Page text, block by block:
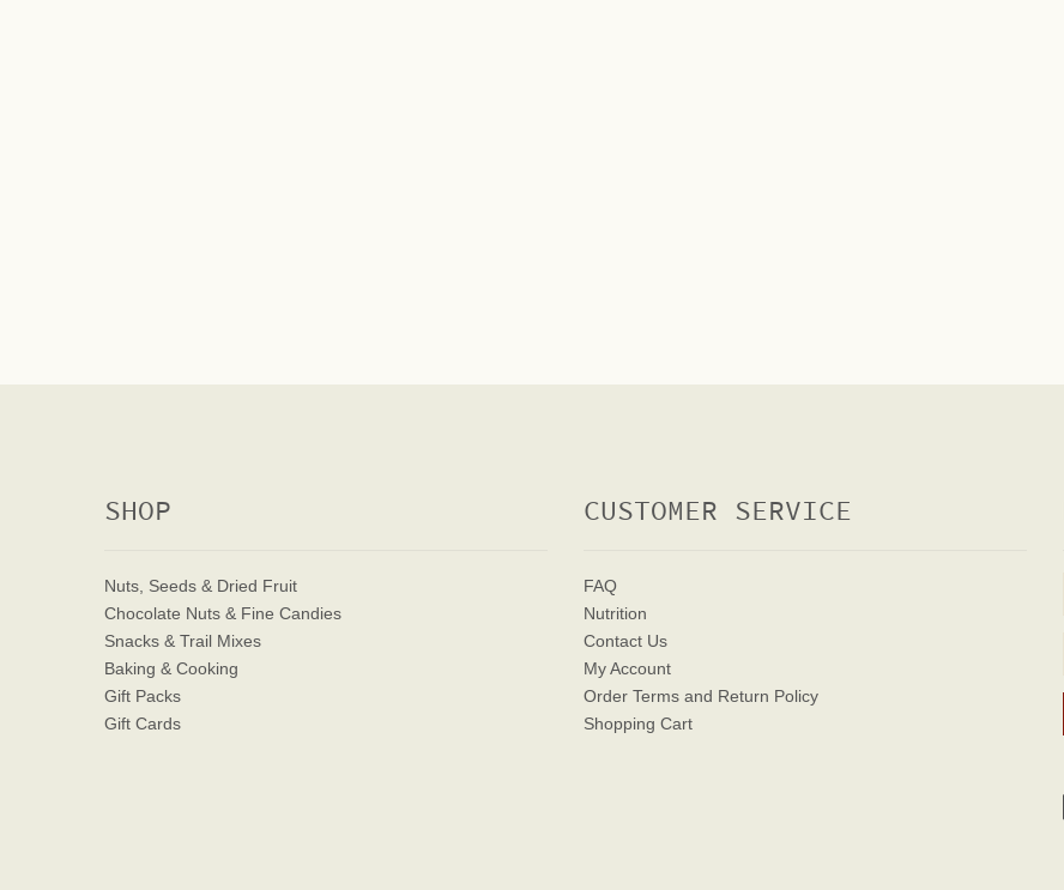
SHOP
Nuts, Seeds & Dried Fruit
Chocolate Nuts & Fine Candies
Snacks & Trail Mixes
Baking & Cooking
Gift Packs
Gift Cards
CUSTOMER SERVICE
FAQ
Nutrition
Contact Us
My Account
Order Terms and Return Policy
Shopping Cart